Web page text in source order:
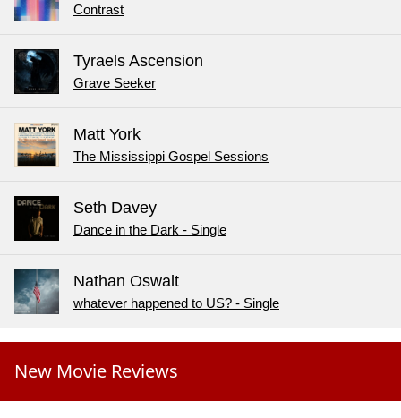
Contrast
Tyraels Ascension
Grave Seeker
Matt York
The Mississippi Gospel Sessions
Seth Davey
Dance in the Dark - Single
Nathan Oswalt
whatever happened to US? - Single
New Movie Reviews